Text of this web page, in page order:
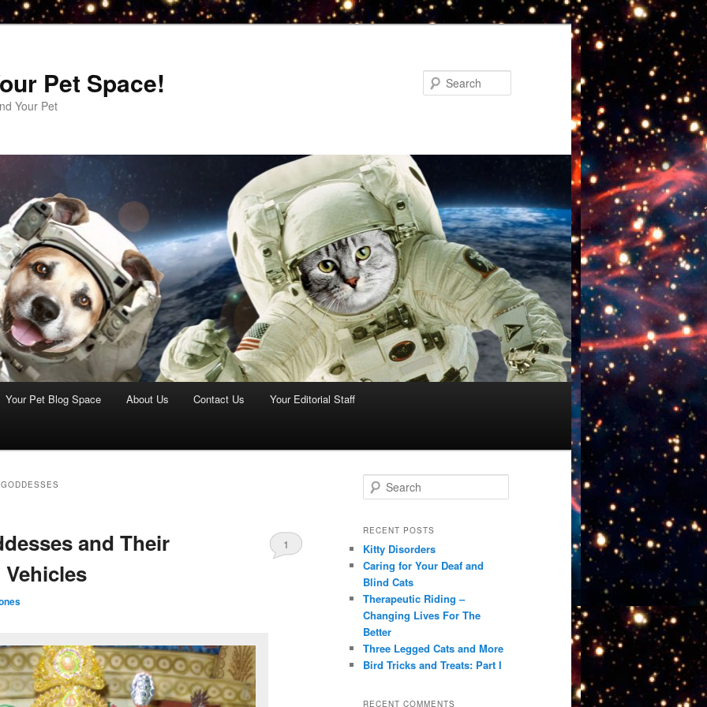
Pet Space!
Your Pet
Your Pet Blog Space About Us Contact Us Your Editorial Staff
and Their
1
e
r
h
RECENT POSTS
Kitty Disorders
Caring for Your Deaf and
Blind Cats
Therapeutic Riding –
Changing Lives For The
Better
Three Legged Cats and More
Bird Tricks and Treats: Part I
RECENT COMMENTS